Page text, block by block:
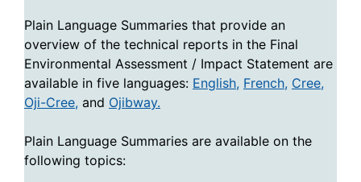
Plain Language Summaries that provide an
overview of the technical reports in the Final
Environmental Assessment / Impact Statement are
available in five languages: English, French, Cree,
Oji-Cree, and Ojibway.
Plain Language Summaries are available on the
following topics: